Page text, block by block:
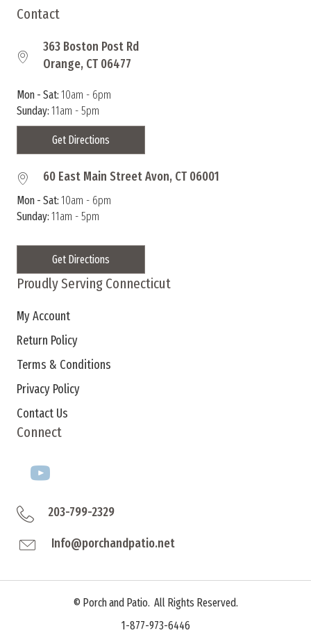
Contact
363 Boston Post Rd
Orange, CT 06477
Mon - Sat: 10am - 6pm
Sunday: 11am - 5pm
Get Directions
60 East Main Street Avon, CT 06001
Mon - Sat: 10am - 6pm
Sunday: 11am - 5pm
Get Directions
Proudly Serving Connecticut
My Account
Return Policy
Terms & Conditions
Privacy Policy
Contact Us
Connect
203-799-2329
Info@porchandpatio.net
© Porch and Patio. All Rights Reserved.
1-877-973-6446